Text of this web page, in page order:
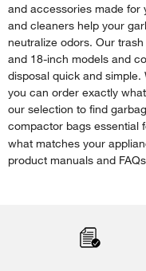
and accessories made for
and cleaners help your
neutralize odors. Our
and 18-inch models and
disposal quick and
you can order exactly
our selection to find
compactor bags essential
what matches your
product manuals and